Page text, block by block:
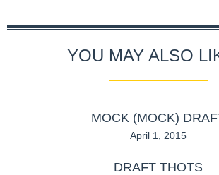
YOU MAY ALSO
MOCK (MOCK)
April 1, 2015
DRAFT THOTS